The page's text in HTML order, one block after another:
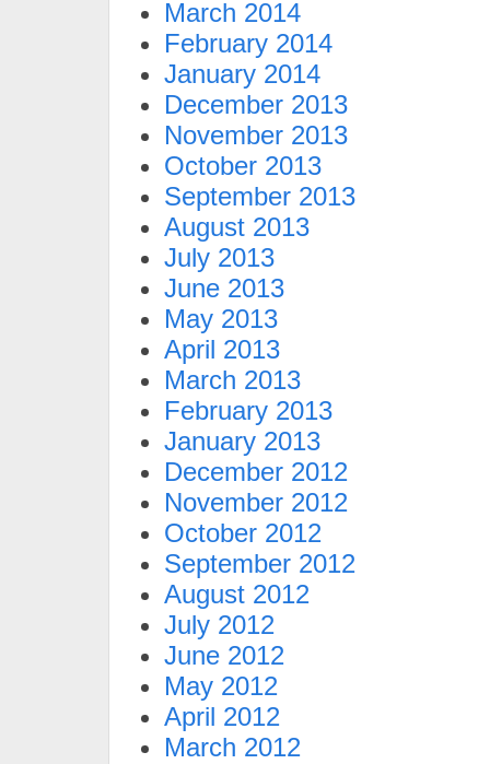
March 2014
February 2014
January 2014
December 2013
November 2013
October 2013
September 2013
August 2013
July 2013
June 2013
May 2013
April 2013
March 2013
February 2013
January 2013
December 2012
November 2012
October 2012
September 2012
August 2012
July 2012
June 2012
May 2012
April 2012
March 2012